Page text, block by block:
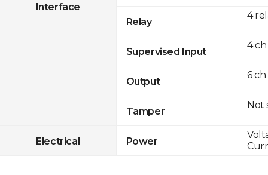
Interface
Relay
Supervised Input
Output
Tamper
Electrical Power
4
4 ch
6 ch
Not